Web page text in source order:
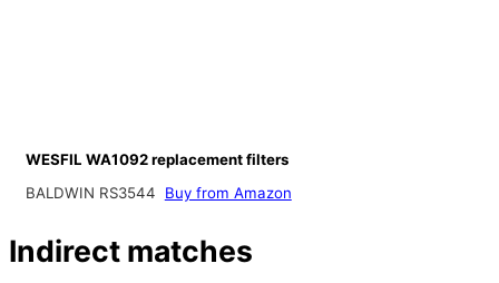
WESFIL WA1092 replacement filters
BALDWIN RS3544
Buy from Amazon
Indirect matches